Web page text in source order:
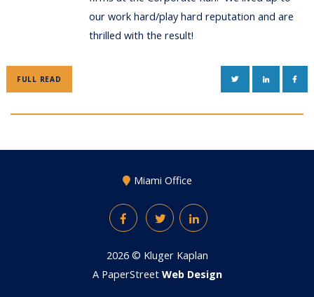
our work hard/play hard reputation and are
thrilled with the result!
FULL READ TWITTERLINKEDIN
Miami Office
FacebookTwitterLinkedIn
2026 © Kluger Kaplan
A PaperStreet Web Design